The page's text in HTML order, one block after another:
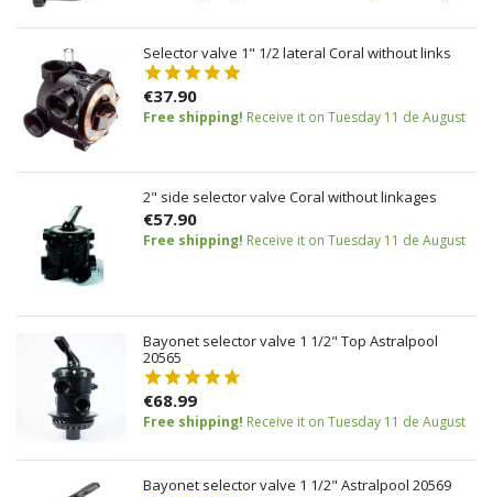
Selector valve 1" 1/2 lateral Coral without links
€37.90
Free shipping! Receive it on Tuesday 11 de August
2" side selector valve Coral without linkages
€57.90
Free shipping! Receive it on Tuesday 11 de August
Bayonet selector valve 1 1/2" Top Astralpool
20565
€68.99
Free shipping! Receive it on Tuesday 11 de August
Bayonet selector valve 1 1/2" Astralpool 20569